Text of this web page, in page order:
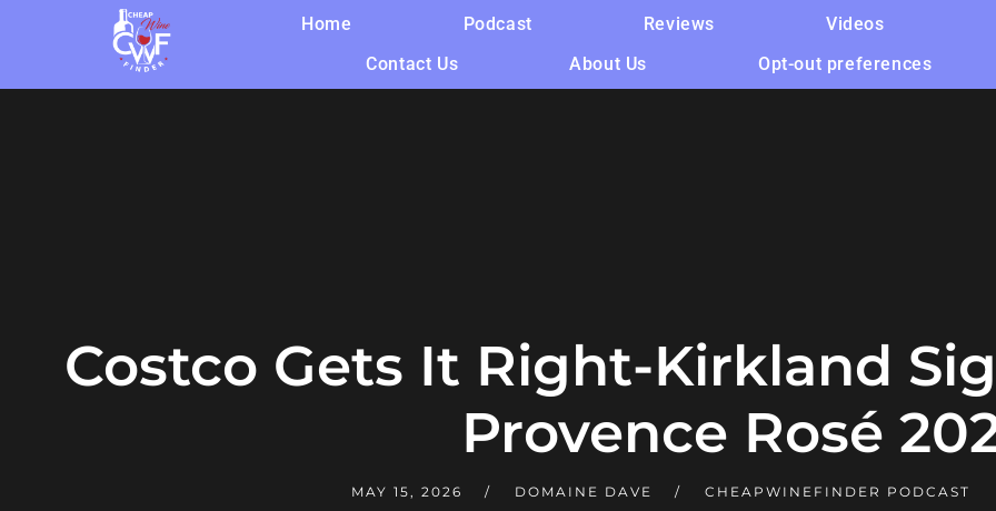
Home Podcast Reviews Videos
Contact Us
About Us Opt-out preferences
Costco Gets It Right-Kirkland
Provence Rosé
MAY 15, 2026 DOMAINE DAVE CHEAPWINEFINDER PODCAST